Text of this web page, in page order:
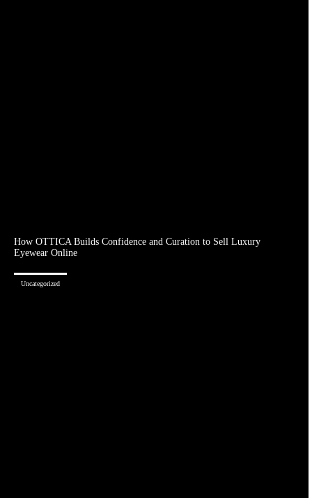
How OTTICA Builds Confidence and Curation to Sell Luxury
Eyewear Online
Uncategorized